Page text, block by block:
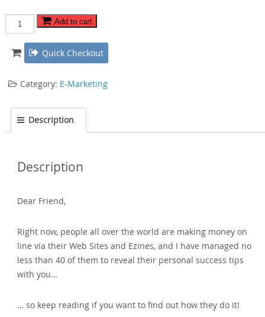
Web
Marketing
Explained
quantity
Add to cart
Quick Checkout
Category: E-Marketing
Description
Description
Dear Friend‚
Right now‚ people all over the world are making money on
line via their Web Sites and Ezines‚ and I have managed no
less than 40 of them to reveal their personal success tips
with you…
… so keep reading if you want to find out how they do it!